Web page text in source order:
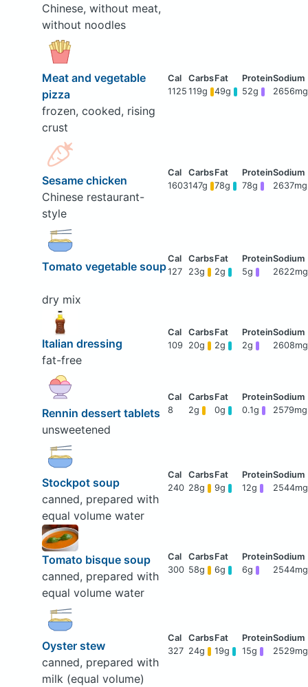
Chinese, without meat,
without noodles
Meat and vegetable
pizza
frozen, cooked, rising
crust
1125 119g 49g 52g 2656mg
Sesame chicken
Chinese restaurant-
style
1603147g 78g 78g 2637mg
Tomato vegetable soup
dry mix
127 23g 2g 5g 2622mg
Italian dressing
fat-free
109 20g 2g 2g 2608mg
Rennin dessert tablets
unsweetened
8 2g 0g 0.1g 2579mg
Stockpot soup
canned, prepared with
equal volume water
240 28g 9g 12g 2544mg
Tomato bisque soup
canned, prepared with
equal volume water
300 58g 6g 6g 2544mg
Oyster stew
canned, prepared with
milk (equal volume)
327 24g 19g 15g 2529mg